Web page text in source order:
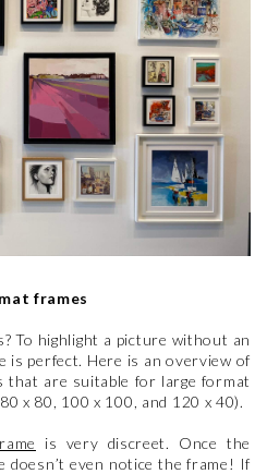
frames
To highlight a picture without an
is perfect. Here is an overview of
that are suitable for large format
x 80, 100 x 100, and 120 x 40).
is very discreet. Once the
doesn’t even notice the frame! If